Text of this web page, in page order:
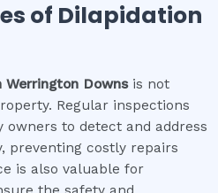
of Dilapidation
Werrington Downsis not
Regular inspections
to detect and address
preventing costly repairs
is also valuable for